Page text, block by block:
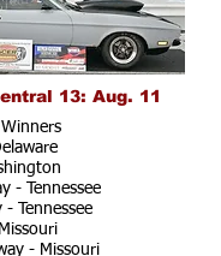
13: Aug. 11
- Tennessee
- Tennessee
- Missouri